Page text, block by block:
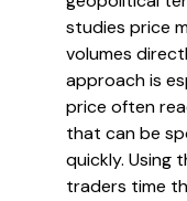
studies price
volumes
approach is
price often
that can be
quickly. Using
traders time